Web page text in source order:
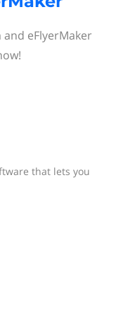
eFlyerMaker
that lets you